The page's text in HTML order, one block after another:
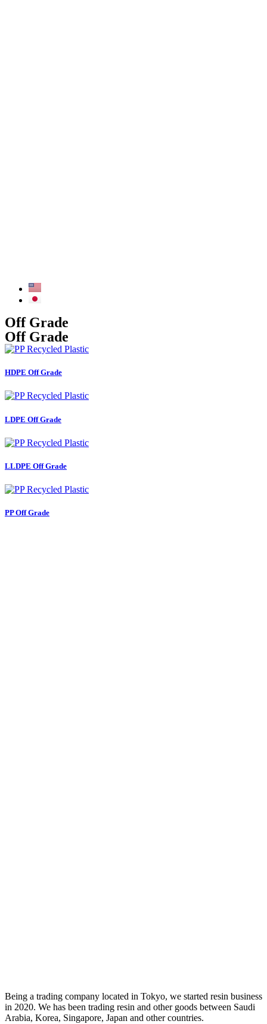
Off Grade
Off Grade
HDPE Off Grade
LDPE Off Grade
LLDPE Off Grade
PP Off Grade
Being a trading company located in Tokyo, we started resin business
in 2020. We has been trading resin and other goods between Saudi
Arabia, Korea, Singapore, Japan and other countries.